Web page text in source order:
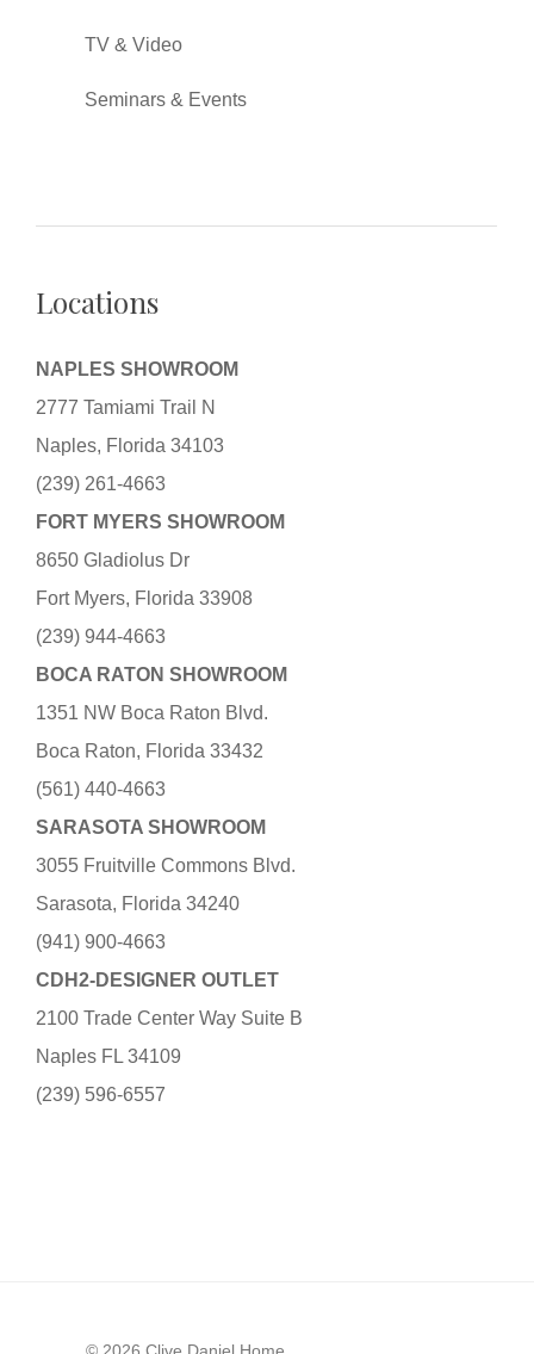
TV & Video
Seminars & Events
Locations
NAPLES SHOWROOM
2777 Tamiami Trail N
Naples, Florida 34103
(239) 261-4663
FORT MYERS SHOWROOM
8650 Gladiolus Dr
Fort Myers, Florida 33908
(239) 944-4663
BOCA RATON SHOWROOM
1351 NW Boca Raton Blvd.
Boca Raton, Florida 33432
(561) 440-4663
SARASOTA SHOWROOM
3055 Fruitville Commons Blvd.
Sarasota, Florida 34240
(941) 900-4663
CDH2-DESIGNER OUTLET
2100 Trade Center Way Suite B
Naples FL 34109
(239) 596-6557
© 2026 Clive Daniel Home.